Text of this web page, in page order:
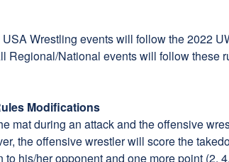
Wrestling events will follow the 2022
Regional/National events will follow these
Modifications
mat during an attack and the offensive
the offensive wrestler will score the
his/her opponent and one more point (2,